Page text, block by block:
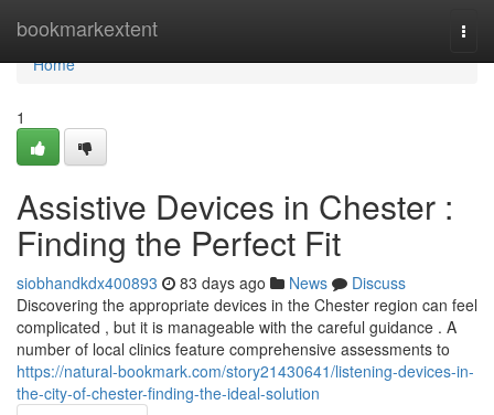
bookmarkextent
Home
Home
1
Assistive Devices in Chester :
Finding the Perfect Fit
siobhandkdx400893 83 days ago News
Discuss
Discovering the appropriate devices in the Chester region can feel
complicated , but it is manageable with the careful guidance . A
number of local clinics feature comprehensive assessments to
https://natural-bookmark.com/story21430641/listening-devices-in-
the-city-of-chester-finding-the-ideal-solution